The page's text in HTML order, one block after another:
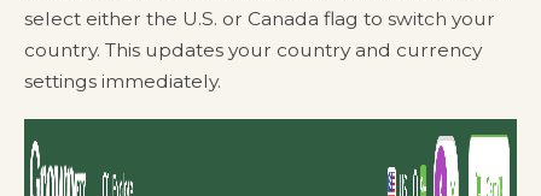
select either the U.S. or Canada flag to switch your
country. This updates your country and currency
settings immediately.